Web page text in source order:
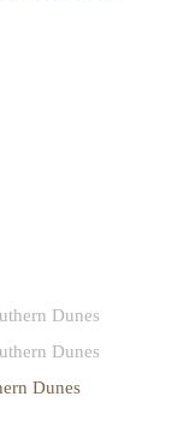
Dunes